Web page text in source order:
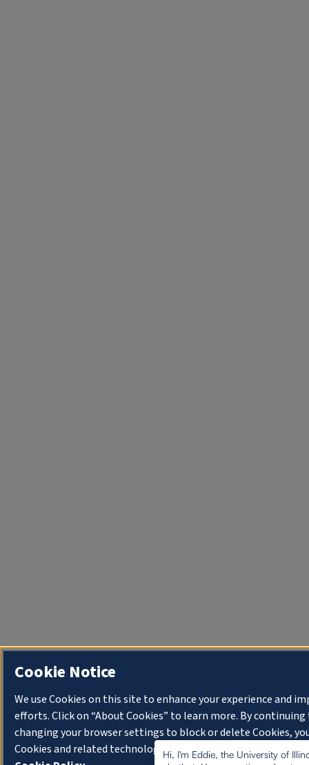
Hi, I'm Eddie, the University of
Cookie Notice
We use Cookies on this site to enhance your experience and
efforts. Click on “About Cookies” to learn more. By
changing your browser settings to block or delete Cookies,
Cookies and related technologies on your device. University